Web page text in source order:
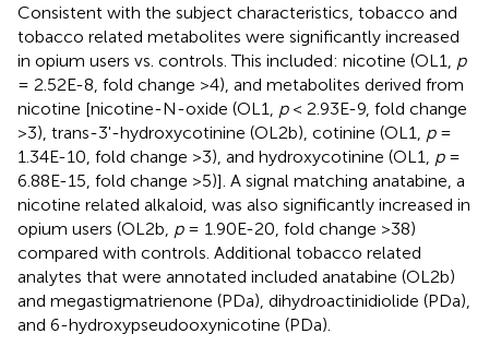
Consistent with the subject characteristics, tobacco and
tobacco related metabolites were significantly increased
in opium users vs. controls. This included: nicotine (OL1, p
= 2.52E-8, fold change >4), and metabolites derived from
nicotine [nicotine-N-oxide (OL1, p< 2.93E-9, fold change
>3), trans-3'-hydroxycotinine (OL2b), cotinine (OL1, p=
1.34E-10, fold change >3), and hydroxycotinine (OL1, p=
6.88E-15, fold change >5)]. A signal matching anatabine, a
nicotine related alkaloid, was also significantly increased in
opium users (OL2b, p= 1.90E-20, fold change >38)
compared with controls. Additional tobacco related
analytes that were annotated included anatabine (OL2b)
and megastigmatrienone (PDa), dihydroactinidiolide (PDa),
and 6-hydroxypseudooxynicotine (PDa).